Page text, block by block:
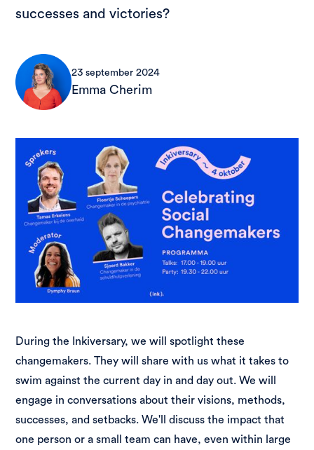
successes and victories?
23 september 2024
Emma Cherim
During the Inkiversary, we will spotlight these
changemakers. They will share with us what it takes to
swim against the current day in and day out. We will
engage in conversations about their visions, methods,
successes, and setbacks. We'll discuss the impact that
one person or a small team can have, even within large